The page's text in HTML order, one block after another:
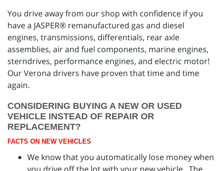
You drive away from our shop with confidence if you
have a JASPER® remanufactured gas and diesel
engines, transmissions, differentials, rear axle
assemblies, air and fuel components, marine engines,
sterndrives, performance engines, and electric motor!
Our Verona drivers have proven that time and time
again.
CONSIDERING BUYING A NEW OR USED
VEHICLE INSTEAD OF REPAIR OR
REPLACEMENT?
FACTS ON NEW VEHICLES
We know that you automatically lose money when